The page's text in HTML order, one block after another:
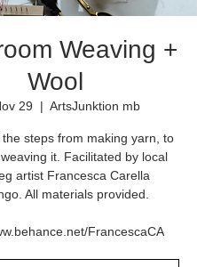
Weaving +
Wool
29
  |
ArtsJunktion mb
steps from making yarn, to
it. Facilitated by local
artist Francesca Carella
All materials provided.
https://www.behance.net/FrancescaCA